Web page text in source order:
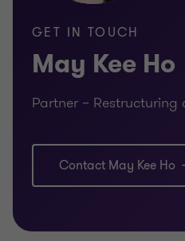
GET IN TOUCH
May Kee Ho
Partner – Restructuring
Contact May Kee Ho